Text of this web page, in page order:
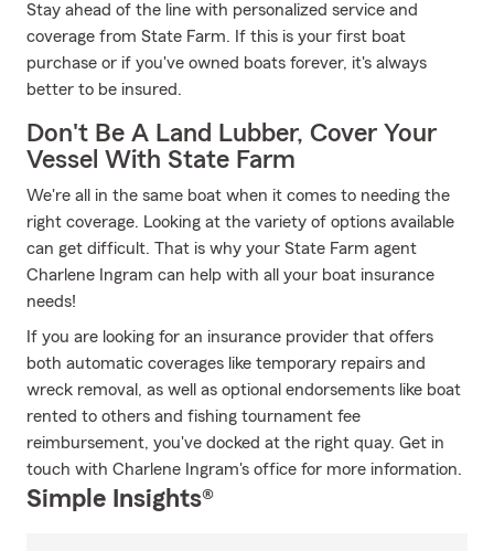
Stay ahead of the line with personalized service and
coverage from State Farm. If this is your first boat
purchase or if you've owned boats forever, it's always
better to be insured.
Don't Be A Land Lubber, Cover Your
Vessel With State Farm
We're all in the same boat when it comes to needing the
right coverage. Looking at the variety of options available
can get difficult. That is why your State Farm agent
Charlene Ingram can help with all your boat insurance
needs!
If you are looking for an insurance provider that offers
both automatic coverages like temporary repairs and
wreck removal, as well as optional endorsements like boat
rented to others and fishing tournament fee
reimbursement, you've docked at the right quay. Get in
touch with Charlene Ingram's office for more information.
Simple Insights®